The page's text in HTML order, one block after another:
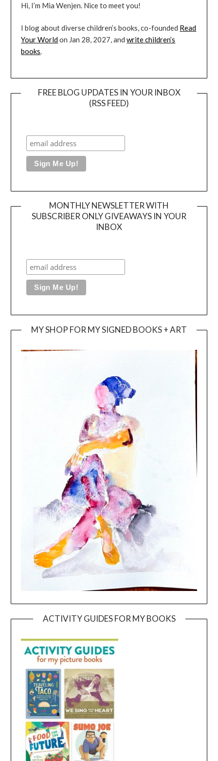
Hi, I’m Mia Wenjen. Nice to meet you!
I blog about diverse children’s books, co-founded Read
Your Worldon Jan 28, 2027, andwrite children’s
books.
FREE BLOG UPDATES IN YOUR INBOX
(RSS FEED)
MONTHLY NEWSLETTER WITH
SUBSCRIBER ONLY GIVEAWAYS IN YOUR
INBOX
MY SHOP FOR MY SIGNED BOOKS + ART
ACTIVITY GUIDES FOR MY BOOKS